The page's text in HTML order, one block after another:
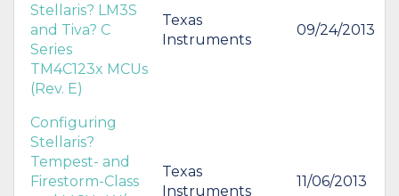
Stellaris? LM3S
and Tiva? C
Series
TM4C123x MCUs
(Rev. E)
Texas
Instruments
09/24/2013
Configuring
Stellaris?
Tempest- and
Firestorm-Class
Texas
Instruments
11/06/2013